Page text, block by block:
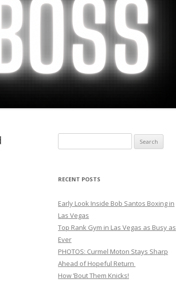
for:
RECENT POSTS
Early Look Inside Bob Santos Boxing in
Las Vegas
Top Rank Gym in Las Vegas as Busy as
Ever
PHOTOS: Curmel Moton Stays Sharp
Ahead of Hopeful Return
How ’Bout Them Knicks!